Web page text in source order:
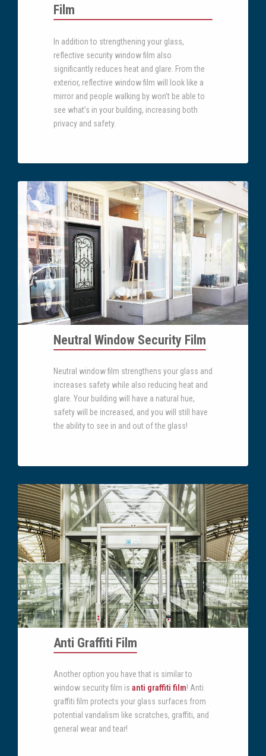
Film
In addition to strengthening your glass,
reflective security window film also
significantly reduces heat and glare. From the
exterior, reflective window film will look like a
mirror and people walking by won’t be able to
see what’s in your building, increasing both
privacy and safety.
Neutral Window Security Film
Neutral window film strengthens your glass and
increases safety while also reducing heat and
glare. Your building will have a natural hue,
safety will be increased, and you will still have
the ability to see in and out of the glass!
Anti Graffiti Film
Another option you have that is similar to
window security film is anti graffiti film! Anti
graffiti film protects your glass surfaces from
potential vandalism like scratches, graffiti, and
general wear and tear!